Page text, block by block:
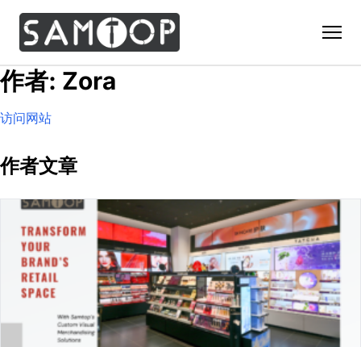
Home
Products
Giant Perfume Display Bottle
Christmas Decoration
Countertop Display Stand
Luxury Packaging
Brand Gifts & Promotional
POS Merchandising
Solution
Cosmetic Display
Watch Display
Jewelry Display
Sunglass Display
Pop-up Shop Production
Materials
Acrylic Display Fabrication
Metal Display Fabrication
Wood/MDF Displays
Resin Display Props
Foam Sculpture
Capabilities
About Us
Blog
Contact
作者: Zora
访问网站
作者文章